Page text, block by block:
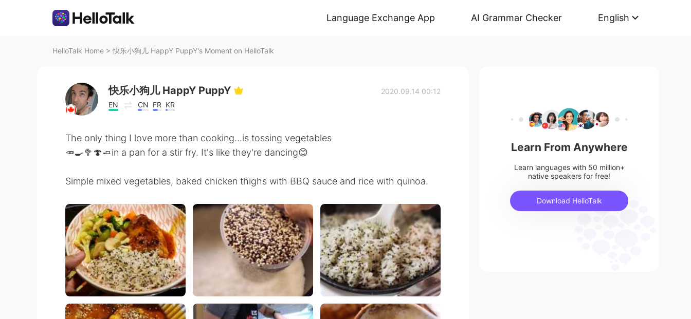
Language Exchange App AI Grammar Checker English
HelloTalk Home >快乐小狗儿 HappY PuppY's Moment on HelloTalk
快乐小狗儿 HappY PuppY
EN CN FR KR
2020.09.14 00:12
The only thing I love more than cooking...is tossing vegetables
🥕🍳🥦🍄🧈in a pan for a stir fry. It's like they're dancing😊
Simple mixed vegetables, baked chicken thighs with BBQ sauce and rice with quinoa.
Learn From Anywhere
Learn languages with 50 million+
native speakers for free!
Download HelloTalk